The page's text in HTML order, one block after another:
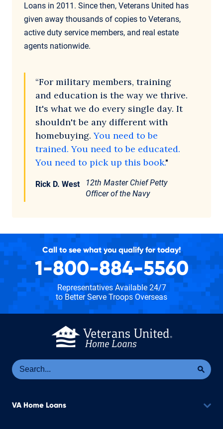
Loans in 2011. Since then, Veterans United has
given away thousands of copies to Veterans,
active duty service members, and real estate
agents nationwide.
“For military members, training
and education is the way we thrive.
It's what we do every single day. It
shouldn't be any different with
homebuying.You need to be
trained. You need to be educated.
You need to pick up this book."
Rick D. West
12th Master Chief Petty
Officer of the Navy
Call to see what you qualify for today!
1-800-884-5560
Representatives Available 24/7
to Better Serve Troops Overseas
VA Home Loans